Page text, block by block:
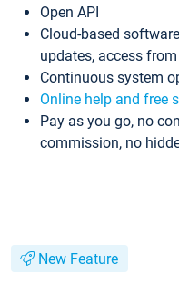
Open API
Cloud-based
updates, access
Continuous system
Online help and free
Pay as you go, no
commission, no
New Feature